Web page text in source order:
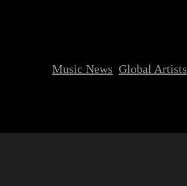
Music News Global Artists